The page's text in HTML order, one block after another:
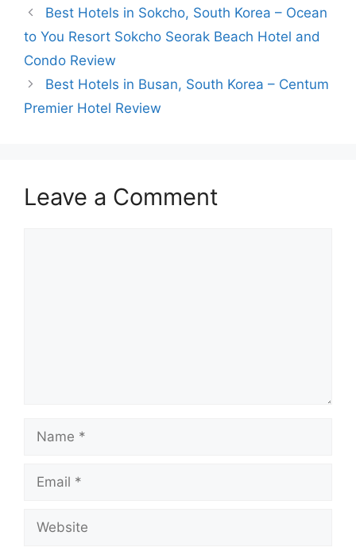
Best Hotels in Sokcho, South Korea – Ocean
to You Resort Sokcho Seorak Beach Hotel and
Condo Review
Best Hotels in Busan, South Korea – Centum
Premier Hotel Review
Leave a Comment